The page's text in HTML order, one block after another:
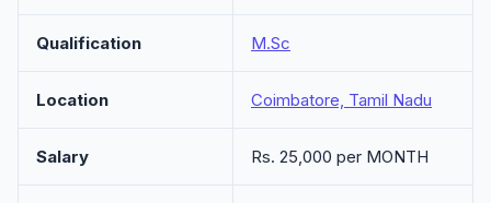
Qualification M.Sc
Location Coimbatore, Tamil Nadu
Salary Rs. 25,000 per MONTH